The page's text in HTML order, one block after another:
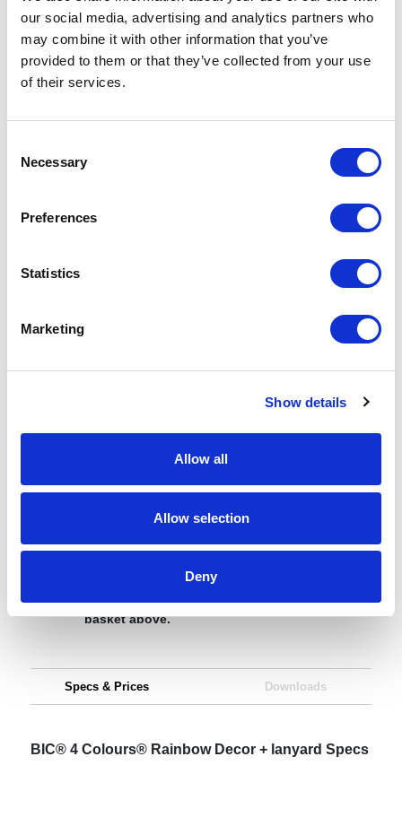
our social media, advertising and analytics partners who
may combine it with other information that you’ve
provided to them or that they’ve collected from your use
of their services.
Selection
Necessary
Preferences
Statistics
Marketing
Show details
Allow all
Allow selection
Deny
Your Price
Minimum Order Quantity: 250
Your unit price:
Your Subtotal:
Prices are per unit including setup and delivery
Increase your quantity to make savings
quote add this product to your enquiry
basket above.
Specs & Prices Downloads
BIC® 4 Colours® Rainbow Decor + lanyard Specs